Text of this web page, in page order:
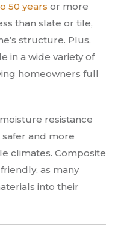
50 years or more
than slate or tile,
structure. Plus,
in a wide variety of
homeowners full
resistance
and more
climates. Composite
as many
into their